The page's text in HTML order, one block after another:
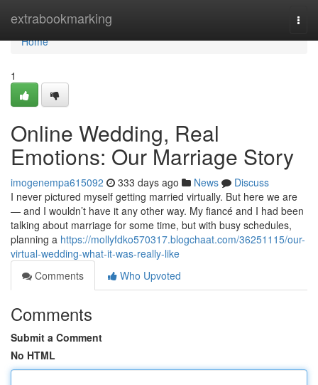
extrabookmarking
Home
Home
1
Online Wedding, Real
Emotions: Our Marriage Story
imogenempa615092 333 days ago News
Discuss
I never pictured myself getting married virtually. But here we are
— and I wouldn’t have it any other way. My fiancé and I had been
talking about marriage for some time, but with busy schedules,
planning a https://mollyfdko570317.blogchaat.com/36251115/our-
virtual-wedding-what-it-was-really-like
Comments
Who Upvoted
Comments
Submit a Comment
No HTML